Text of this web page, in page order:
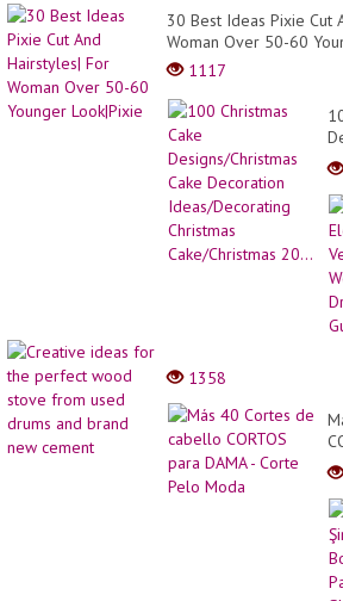
30 Best Ideas Pixie Cut
Woman Over 50-60
1117
1358